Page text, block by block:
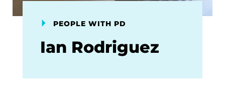
PEOPLE WITH PD
Ian Rodriguez